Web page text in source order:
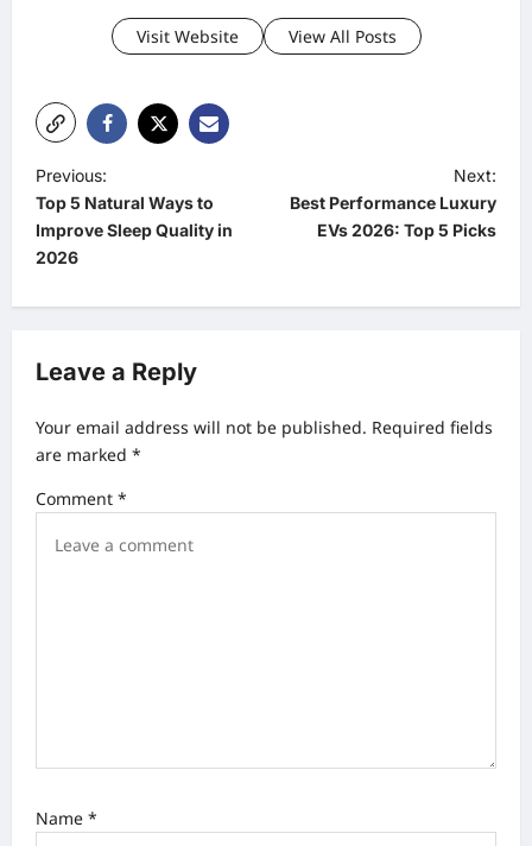
Visit Website View All Posts
P
o
s
a
i
a
Previous:
Top 5 Natural Ways to
Improve Sleep Quality in
2026
Next:
Best Performance Luxury
EVs 2026: Top 5 Picks
Leave a Reply
Your email address will not be published. Required fields
are marked *
Comment *
Name *